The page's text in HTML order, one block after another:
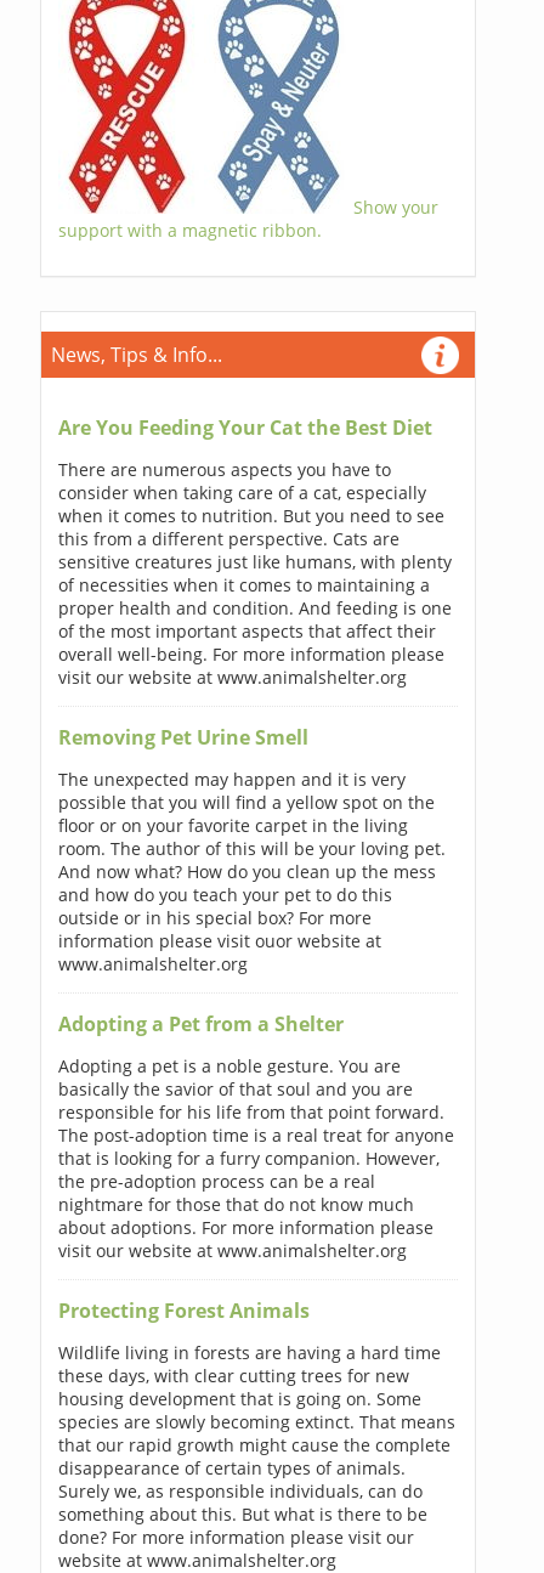
Show your
support with a magnetic ribbon.
News, Tips & Info...
Are You Feeding Your Cat the Best Diet
There are numerous aspects you have to
consider when taking care of a cat, especially
when it comes to nutrition. But you need to see
this from a different perspective. Cats are
sensitive creatures just like humans, with plenty
of necessities when it comes to maintaining a
proper health and condition. And feeding is one
of the most important aspects that affect their
overall well-being. For more information please
visit our website at www.animalshelter.org
Removing Pet Urine Smell
The unexpected may happen and it is very
possible that you will find a yellow spot on the
floor or on your favorite carpet in the living
room. The author of this will be your loving pet.
And now what? How do you clean up the mess
and how do you teach your pet to do this
outside or in his special box? For more
information please visit ouor website at
www.animalshelter.org
Adopting a Pet from a Shelter
Adopting a pet is a noble gesture. You are
basically the savior of that soul and you are
responsible for his life from that point forward.
The post-adoption time is a real treat for anyone
that is looking for a furry companion. However,
the pre-adoption process can be a real
nightmare for those that do not know much
about adoptions. For more information please
visit our website at www.animalshelter.org
Protecting Forest Animals
Wildlife living in forests are having a hard time
these days, with clear cutting trees for new
housing development that is going on. Some
species are slowly becoming extinct. That means
that our rapid growth might cause the complete
disappearance of certain types of animals.
Surely we, as responsible individuals, can do
something about this. But what is there to be
done? For more information please visit our
website at www.animalshelter.org